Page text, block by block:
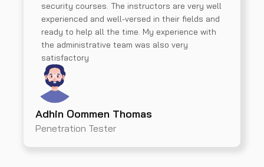
security courses. The instructors are very well
experienced and well-versed in their fields and
ready to help all the time. My experience with
the administrative team was also very
satisfactory
Adhin Oommen Thomas
Penetration Tester